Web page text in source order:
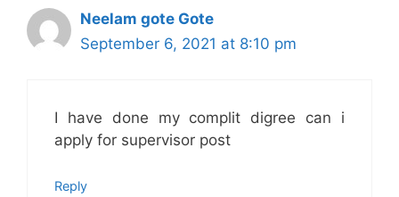
Neelam gote Gote
September 6, 2021 at 8:10 pm
I have done my complit digree can i
apply for supervisor post
Reply